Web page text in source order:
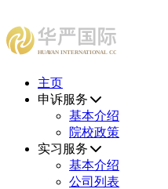
HUAYAN INTERNATIONAL CONSULTING CENTER
主页
申诉服务
基本介绍
院校政策
实习服务
基本介绍
公司列表